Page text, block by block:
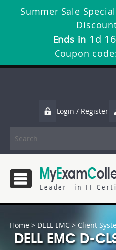
Summer Sale
Ends in 1d
Coupon code:
Login / Register
Home > DELL EMC > Client
DELL EMC D-